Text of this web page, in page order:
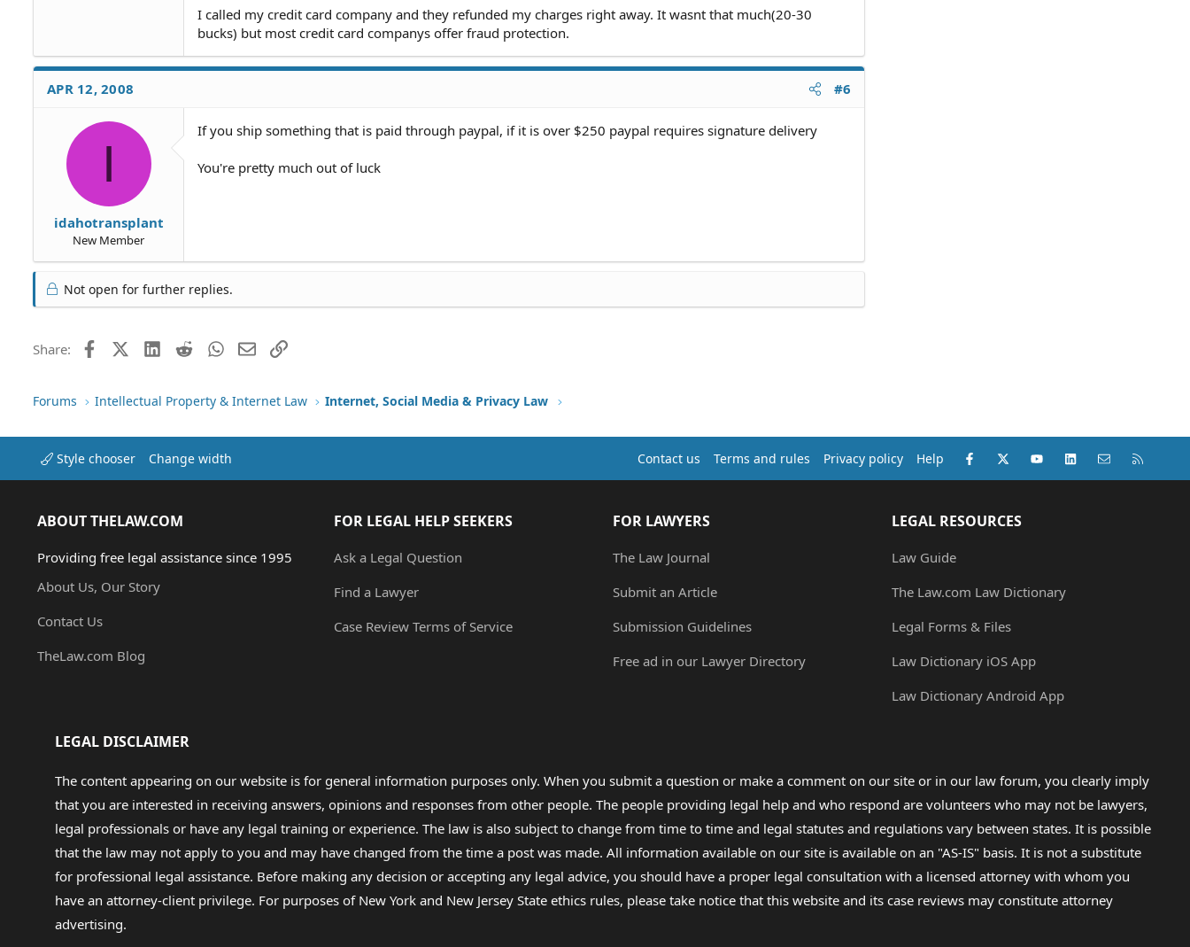
I called my credit card company and they refunded my charges right away. It wasnt that much(20-30
bucks) but most credit card companys offer fraud protection.
APR 12, 2008 #6
I
idahotransplant
New Member
If you ship something that is paid through paypal, if it is over $250 paypal requires signature delivery
You're pretty much out of luck
Not open for further replies.
Share: FacebookX (Twitter)LinkedIn
RedditWhatsApp
EmailLink
Forums Intellectual Property & Internet Law Internet, Social Media & Privacy Law
Style chooser Change width Contact us Terms and rules Privacy policy Help Facebook
X (Twitter)youtubeLinkedInContact us
ABOUT THELAW.COM
Providing free legal assistance since 1995
About Us, Our Story
Contact Us
TheLaw.com Blog
FOR LEGAL HELP SEEKERS
Ask a Legal Question
Find a Lawyer
Case Review Terms of Service
FOR LAWYERS
The Law Journal
Submit an Article
Submission Guidelines
Free ad in our Lawyer Directory
LEGAL RESOURCES
Law Guide
The Law.com Law Dictionary
Legal Forms & Files
Law Dictionary iOS App
Law Dictionary Android App
LEGAL DISCLAIMER
The content appearing on our website is for general information purposes only. When you submit a question or make a comment on our site or in our law forum, you clearly imply
that you are interested in receiving answers, opinions and responses from other people. The people providing legal help and who respond are volunteers who may not be lawyers,
legal professionals or have any legal training or experience. The law is also subject to change from time to time and legal statutes and regulations vary between states. It is possible
that the law may not apply to you and may have changed from the time a post was made. All information available on our site is available on an "AS-IS" basis. It is not a substitute
for professional legal assistance. Before making any decision or accepting any legal advice, you should have a proper legal consultation with a licensed attorney with whom you
have an attorney-client privilege. For purposes of New York and New Jersey State ethics rules, please take notice that this website and its case reviews may constitute attorney
advertising.